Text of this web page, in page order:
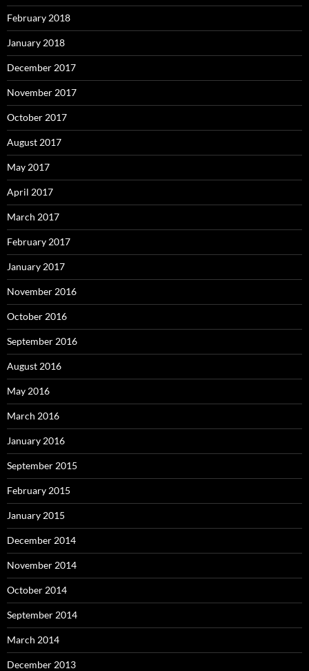
February 2018
January 2018
December 2017
November 2017
October 2017
August 2017
May 2017
April 2017
March 2017
February 2017
January 2017
November 2016
October 2016
September 2016
August 2016
May 2016
March 2016
January 2016
September 2015
February 2015
January 2015
December 2014
November 2014
October 2014
September 2014
March 2014
December 2013